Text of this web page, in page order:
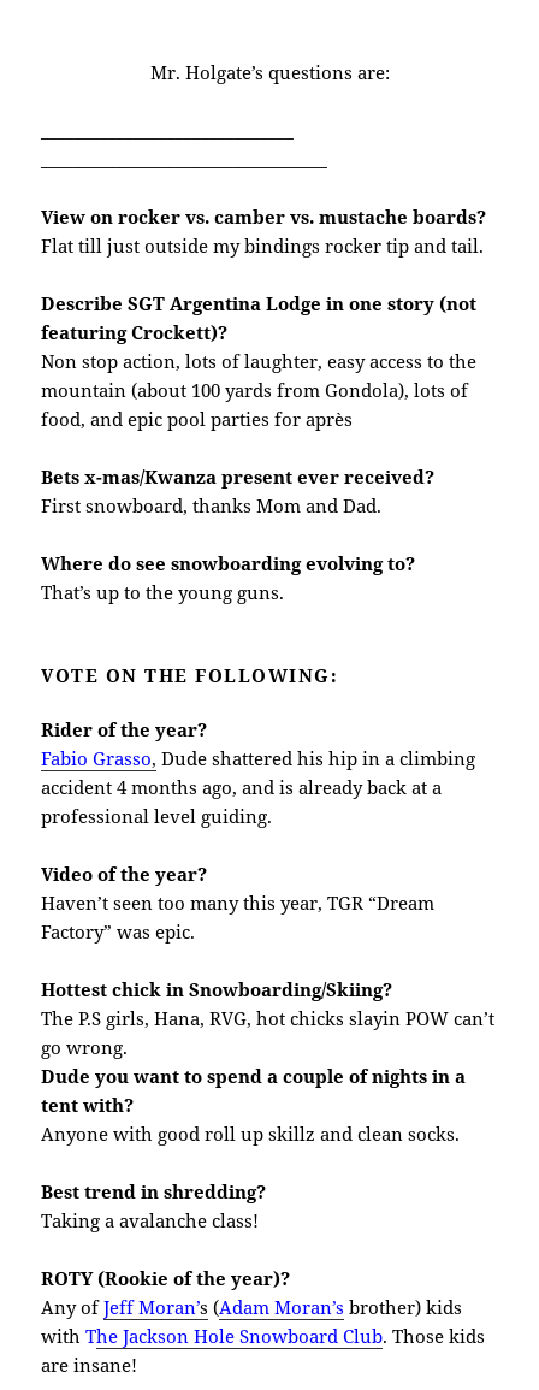
Mr. Holgate’s questions are:
View on rocker vs. camber vs. mustache boards?
Flat till just outside my bindings rocker tip and tail.
Describe SGT Argentina Lodge in one story (not
featuring Crockett)?
Non stop action, lots of laughter, easy access to the
mountain (about 100 yards from Gondola), lots of
food, and epic pool parties for après
Bets x-mas/Kwanza present ever received?
First snowboard, thanks Mom and Dad.
Where do see snowboarding evolving to?
That’s up to the young guns.
VOTE ON THE FOLLOWING:
Rider of the year?
Fabio Grasso, Dude shattered his hip in a climbing
accident 4 months ago, and is already back at a
professional level guiding.
Video of the year?
Haven’t seen too many this year, TGR “Dream
Factory” was epic.
Hottest chick in Snowboarding/Skiing?
The P.S girls, Hana, RVG, hot chicks slayin POW can’t
go wrong.
Dude you want to spend a couple of nights in a
tent with?
Anyone with good roll up skillz and clean socks.
Best trend in shredding?
Taking a avalanche class!
ROTY (Rookie of the year)?
Any ofJeff Moran’s (Adam Moran’s brother) kids
withThe Jackson Hole Snowboard Club. Those kids
are insane!